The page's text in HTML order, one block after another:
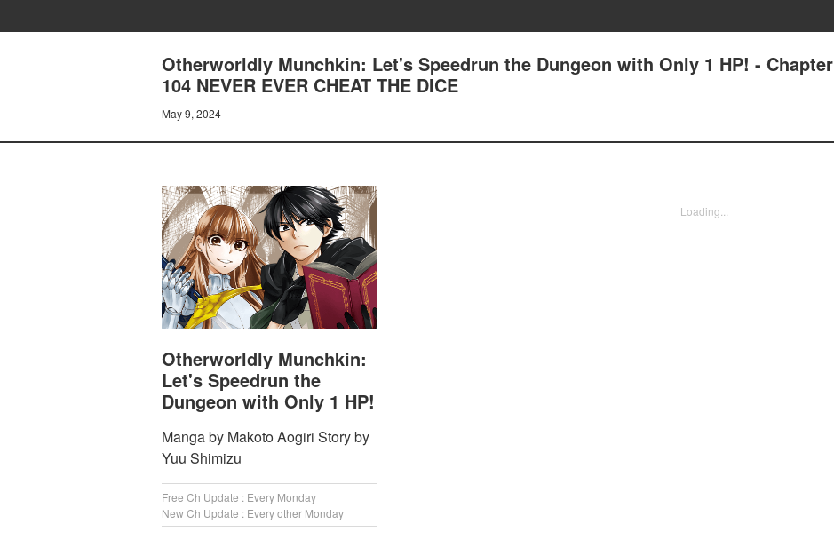
Otherworldly Munchkin: Let's Speedrun the Dungeon with Only 1 HP! - Chapter
104 NEVER EVER CHEAT THE DICE
May 9, 2024
Otherworldly Munchkin:
Let's Speedrun the
Dungeon with Only 1 HP!
Manga by Makoto Aogiri Story by
Yuu Shimizu
Free Ch Update : Every Monday
New Ch Update : Every other Monday
Loading...